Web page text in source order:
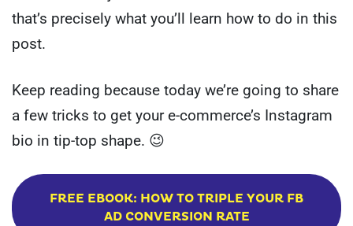
that’s precisely what you’ll learn how to do in this
post.
Keep reading because today we’re going to share
a few tricks to get your e-commerce’s Instagram
bio in tip-top shape. 😉
FREE EBOOK: HOW TO TRIPLE YOUR FB
AD CONVERSION RATE